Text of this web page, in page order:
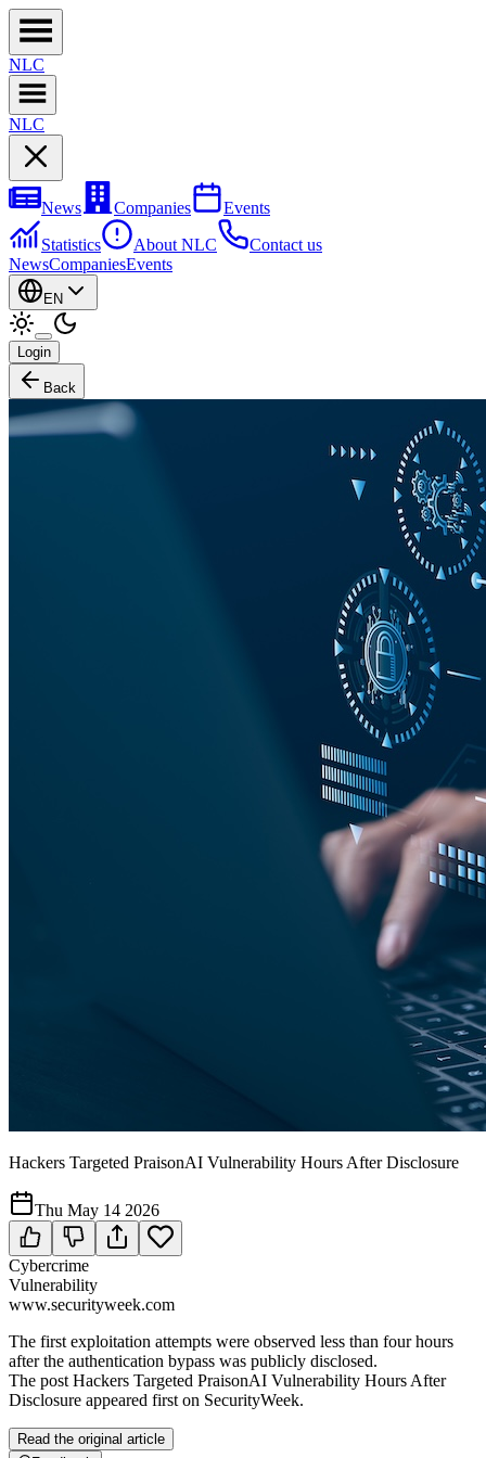
NLC
NLC
News Companies
Events
Statistics
About NLC
Contact us
NewsCompaniesEvents
EN
Login
Back
Hackers Targeted PraisonAI Vulnerability Hours After Disclosure
Thu May 14 2026
Cybercrime
Vulnerability
www.securityweek.com
The first exploitation attempts were observed less than four hours
after the authentication bypass was publicly disclosed.
The post Hackers Targeted PraisonAI Vulnerability Hours After
Disclosure appeared first on SecurityWeek.
Read the original article